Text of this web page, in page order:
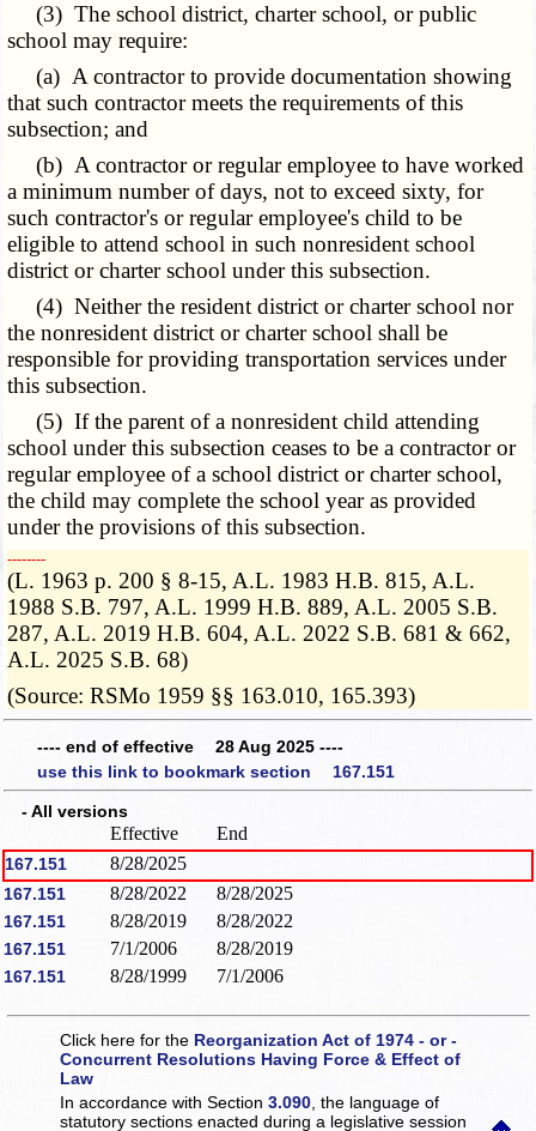
(3) The school district, charter school, or public
school may require:
(a) A contractor to provide documentation showing
that such contractor meets the requirements of this
subsection; and
(b) A contractor or regular employee to have worked
a minimum number of days, not to exceed sixty, for
such contractor's or regular employee's child to be
eligible to attend school in such nonresident school
district or charter school under this subsection.
(4) Neither the resident district or charter school nor
the nonresident district or charter school shall be
responsible for providing transportation services under
this subsection.
(5) If the parent of a nonresident child attending
school under this subsection ceases to be a contractor or
regular employee of a school district or charter school,
the child may complete the school year as provided
under the provisions of this subsection.
­­--------
(L. 1963 p. 200 § 8-15, A.L. 1983 H.B. 815, A.L.
1988 S.B. 797, A.L. 1999 H.B. 889, A.L. 2005 S.B.
287, A.L. 2019 H.B. 604, A.L. 2022 S.B. 681 & 662,
A.L. 2025 S.B. 68)
(Source: RSMo 1959 §§ 163.010, 165.393)
---- end of effective 28 Aug 2025 ----
use this link to bookmark section 167.151
- All versions
Effective End
167.151 8/28/2025
167.151 8/28/2022 8/28/2025
167.151 8/28/2019 8/28/2022
167.151 7/1/2006 8/28/2019
167.151 8/28/1999 7/1/2006
Click here for the Reorganization Act of 1974 - or -
Concurrent Resolutions Having Force & Effect of
Law
In accordance with Section3.090 , the language of
statutory sections enacted during a legislative session